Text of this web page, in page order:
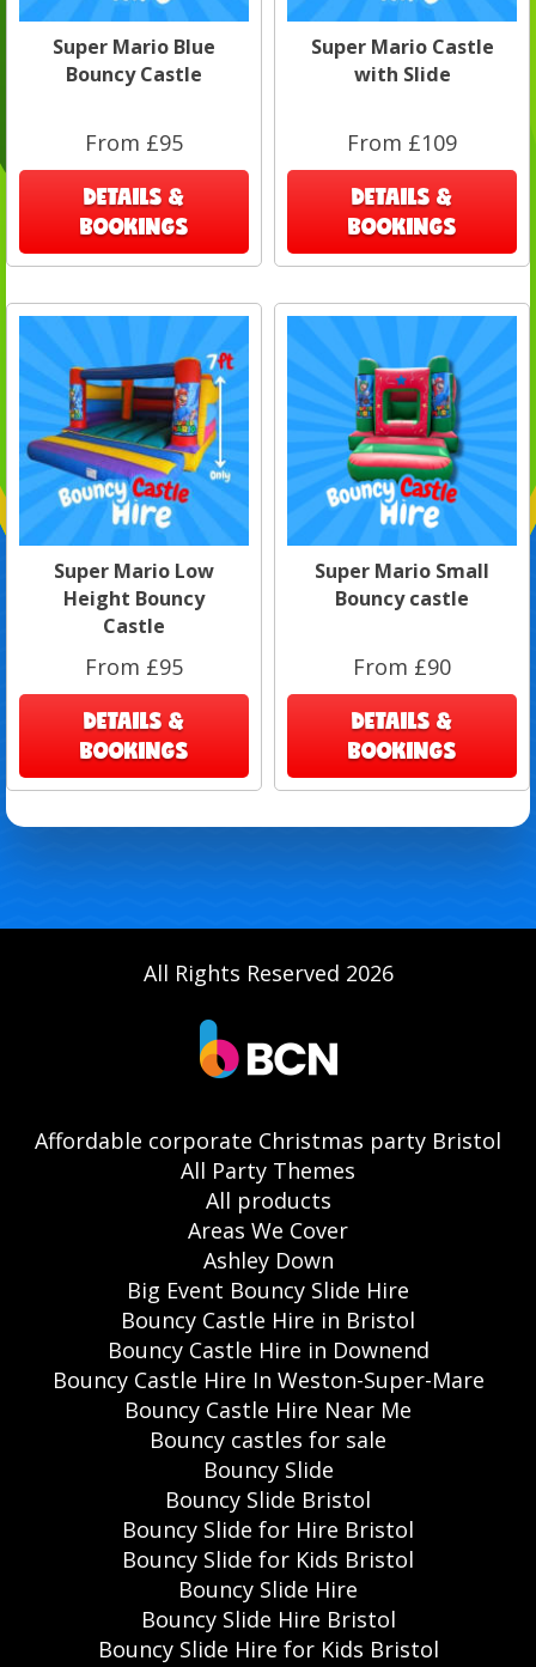
Super Mario Blue
Bouncy Castle
From £95
DETAILS &
BOOKINGS
Super Mario Castle
with Slide
From £109
DETAILS &
BOOKINGS
Super Mario Low
Height Bouncy
Castle
From £95
DETAILS &
BOOKINGS
Super Mario Small
Bouncy castle
From £90
DETAILS &
BOOKINGS
All Rights Reserved 2026
Affordable corporate Christmas party Bristol
All Party Themes
All products
Areas We Cover
Ashley Down
Big Event Bouncy Slide Hire
Bouncy Castle Hire in Bristol
Bouncy Castle Hire in Downend
Bouncy Castle Hire In Weston-Super-Mare
Bouncy Castle Hire Near Me
Bouncy castles for sale
Bouncy Slide
Bouncy Slide Bristol
Bouncy Slide for Hire Bristol
Bouncy Slide for Kids Bristol
Bouncy Slide Hire
Bouncy Slide Hire Bristol
Bouncy Slide Hire for Kids Bristol